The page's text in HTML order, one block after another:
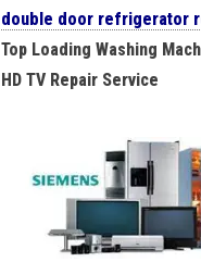
double door refrigerator
Top Loading Washing
HD TV Repair Service